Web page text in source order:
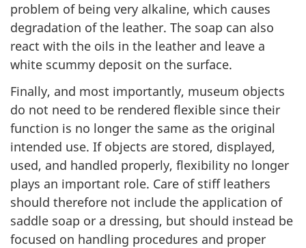
problem of being very alkaline, which causes
degradation of the leather. The soap can also
react with the oils in the leather and leave a
white scummy deposit on the surface.
Finally, and most importantly, museum objects
do not need to be rendered flexible since their
function is no longer the same as the original
intended use. If objects are stored, displayed,
used, and handled properly, flexibility no longer
plays an important role. Care of stiff leathers
should therefore not include the application of
saddle soap or a dressing, but should instead be
focused on handling procedures and proper